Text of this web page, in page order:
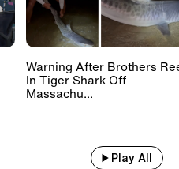
Warning After Brothers
In Tiger Shark Off
Massachu...
Play All